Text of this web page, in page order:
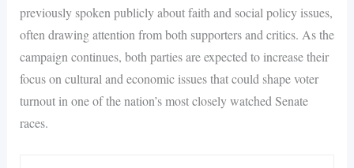
previously spoken publicly about faith and social policy issues,
often drawing attention from both supporters and critics. As the
campaign continues, both parties are expected to increase their
focus on cultural and economic issues that could shape voter
turnout in one of the nation’s most closely watched Senate
races.